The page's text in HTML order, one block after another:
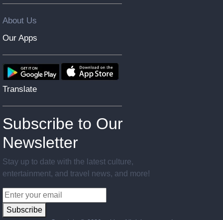
About Us
Our Apps
Translate
Subscribe to Our
Newsletter
Stay up to date with the latest culture,
entertainment, and travel news, and more!
Subscribe